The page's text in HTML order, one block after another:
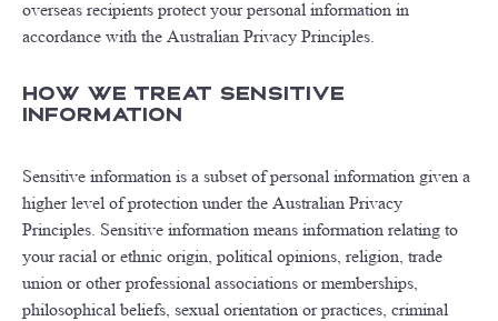
overseas recipients protect your personal information in
accordance with the Australian Privacy Principles.
How We Treat Sensitive
Information
Sensitive information is a subset of personal information given a
higher level of protection under the Australian Privacy
Principles. Sensitive information means information relating to
your racial or ethnic origin, political opinions, religion, trade
union or other professional associations or memberships,
philosophical beliefs, sexual orientation or practices, criminal